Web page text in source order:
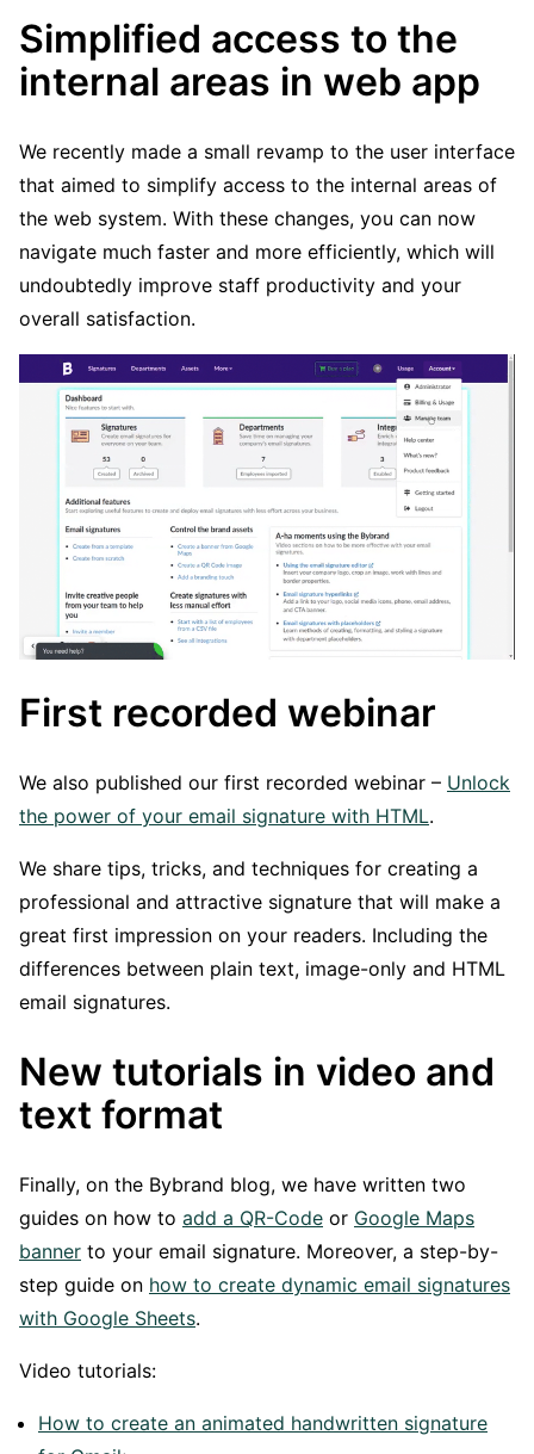
Simplified access to the
internal areas in web app
We recently made a small revamp to the user interface
that aimed to simplify access to the internal areas of
the web system. With these changes, you can now
navigate much faster and more efficiently, which will
undoubtedly improve staff productivity and your
overall satisfaction.
First recorded webinar
We also published our first recorded webinar – Unlock
the power of your email signature with HTML.
We share tips, tricks, and techniques for creating a
professional and attractive signature that will make a
great first impression on your readers. Including the
differences between plain text, image-only and HTML
email signatures.
New tutorials in video and
text format
Finally, on the Bybrand blog, we have written two
guides on how to add a QR-Code or Google Maps
banner to your email signature. Moreover, a step-by-
step guide on how to create dynamic email signatures
with Google Sheets.
Video tutorials:
How to create an animated handwritten signature